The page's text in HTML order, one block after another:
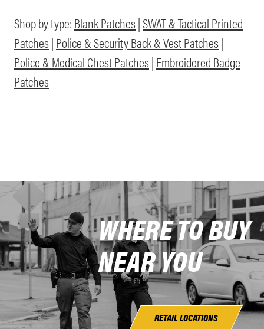
Shop by type:Blank Patches|SWAT & Tactical Printed
Patches|Police & Security Back & Vest Patches|
Police & Medical Chest Patches|Embroidered Badge
Patches
WHERE TO BUY
NEAR YOU
RETAIL LOCATIONS